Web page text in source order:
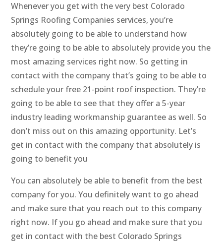
Whenever you get with the very best Colorado
Springs Roofing Companies services, you’re
absolutely going to be able to understand how
they’re going to be able to absolutely provide you the
most amazing services right now. So getting in
contact with the company that’s going to be able to
schedule your free 21-point roof inspection. They’re
going to be able to see that they offer a 5-year
industry leading workmanship guarantee as well. So
don’t miss out on this amazing opportunity. Let’s
get in contact with the company that absolutely is
going to benefit you
You can absolutely be able to benefit from the best
company for you. You definitely want to go ahead
and make sure that you reach out to this company
right now. If you go ahead and make sure that you
get in contact with the best Colorado Springs